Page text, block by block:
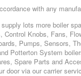
with any
lots more boiler
Knobs, Fans,
Pumps, Sensors,
Potterton System
Spare Parts and
door via our carrier